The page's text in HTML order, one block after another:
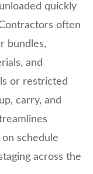
quickly
often
bundles,
and
or restricted
carry, and
schedule
across the